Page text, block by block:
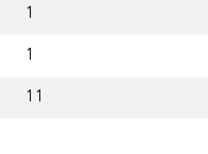
1
1
11